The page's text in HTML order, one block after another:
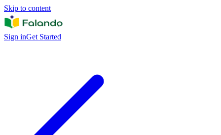
Skip to content
Sign inGet Started